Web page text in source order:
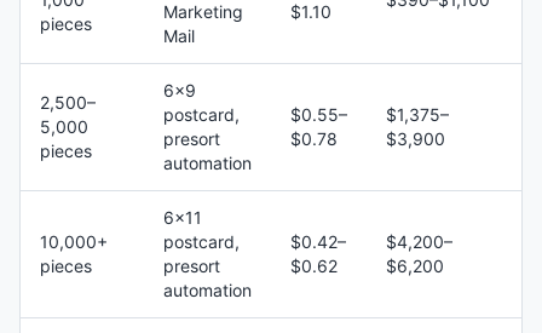
pieces
Marketing
Mail
$1.10
2,500–
5,000
pieces
6×9
postcard,
presort
automation
$0.55–
$0.78
$1,375–
$3,900
10,000+
pieces
6×11
postcard,
presort
automation
$0.42–
$0.62
$4,200–
$6,200